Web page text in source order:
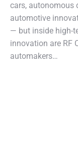
cars, autonomous
automotive
— but inside high-
innovation are RF
automakers…